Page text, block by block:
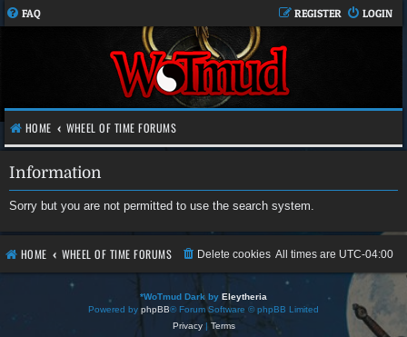
FAQ LOGIN
REGISTER
HOME WHEEL OF TIME FORUMS
Information
Sorry but you are not permitted to use the search system.
HOME WHEEL OF TIME FORUMS All times are UTC-04:00
Delete cookies
*WoTmud Dark by Eleytheria
Powered by phpBB® Forum Software © phpBB Limited
Privacy| Terms